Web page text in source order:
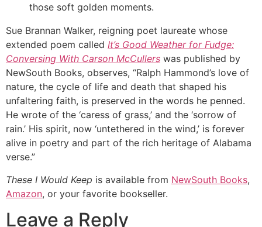
those soft golden moments.
Sue Brannan Walker, reigning poet laureate whose
extended poem called It’s Good Weather for Fudge:
Conversing With Carson McCullers was published by
NewSouth Books, observes, “Ralph Hammond’s love of
nature, the cycle of life and death that shaped his
unfaltering faith, is preserved in the words he penned.
He wrote of the ‘caress of grass,’ and the ‘sorrow of
rain.’ His spirit, now ‘untethered in the wind,’ is forever
alive in poetry and part of the rich heritage of Alabama
verse.”
These I Would Keep is available from NewSouth Books,
Amazon, or your favorite bookseller.
Leave a Reply